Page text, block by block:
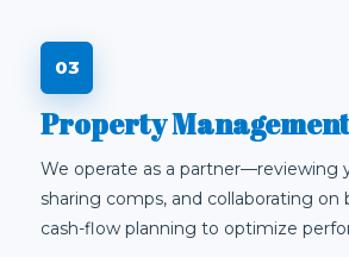
Property Management
We operate as a partner—reviewing
sharing comps, and collaborating on
cash-flow planning to optimize